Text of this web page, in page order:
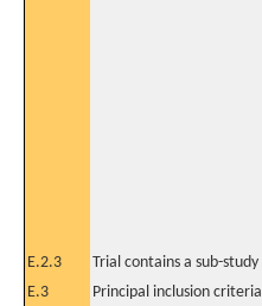
E.2.3 Trial contains a sub-study
E.3
Principal inclusion criteria